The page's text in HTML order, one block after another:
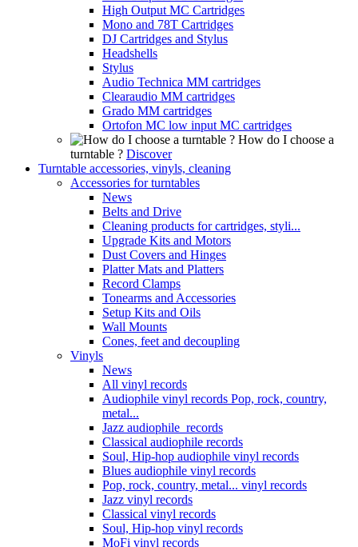
High Output MC Cartridges
Mono and 78T Cartridges
DJ Cartridges and Stylus
Headshells
Stylus
Audio Technica MM cartridges
Clearaudio MM cartridges
Grado MM cartridges
Ortofon MC low input MC cartridges
How do I choose a
turntable ? Discover
Turntable accessories, vinyls, cleaning
Accessories for turntables
News
Belts and Drive
Cleaning products for cartridges, styli...
Upgrade Kits and Motors
Dust Covers and Hinges
Platter Mats and Platters
Record Clamps
Tonearms and Accessories
Setup Kits and Oils
Wall Mounts
Cones, feet and decoupling
Vinyls
News
All vinyl records
Audiophile vinyl records Pop, rock, country,
metal...
Jazz audiophile records
Classical audiophile records
Soul, Hip-hop audiophile vinyl records
Blues audiophile vinyl records
Pop, rock, country, metal... vinyl records
Jazz vinyl records
Classical vinyl records
Soul, Hip-hop vinyl records
MoFi vinyl records